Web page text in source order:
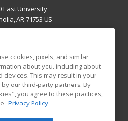
East University
AR 71753 US
RESOURCES
Student Blog
cookies, pixels, and similar
about you, including about
devices. This may result in your
our third-party partners. By
you agree to these practices,
Privacy Policy